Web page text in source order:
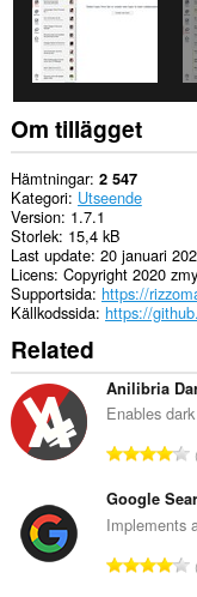
Om tillägget
Hämtningar 2 547
Kategori Utseende
Version 1.7.1
Storlek 15,4 kB
Last update 20 januari
Licens Copyright 2020
Supportsida
Källkodssida https://
Related
Anilibria
Enables
T
t
t
Google
Implements